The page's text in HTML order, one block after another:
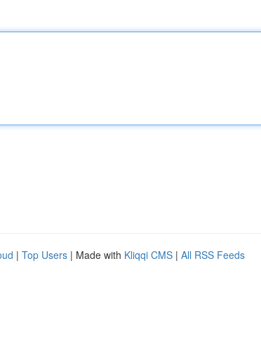
| Top Users | Made with Kliqqi CMS | All RSS Feeds